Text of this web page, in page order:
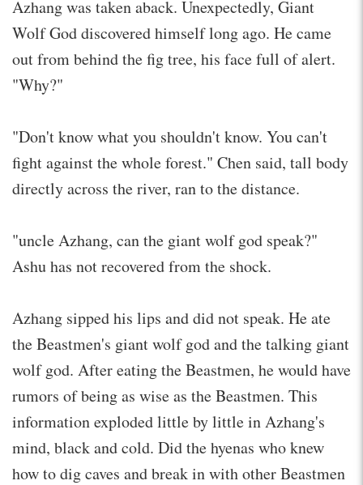
Azhang was taken aback. Unexpectedly, Giant
Wolf God discovered himself long ago. He came
out from behind the fig tree, his face full of alert.
"Why?"
"Don't know what you shouldn't know. You can't
fight against the whole forest." Chen said, tall body
directly across the river, ran to the distance.
"uncle Azhang, can the giant wolf god speak?"
Ashu has not recovered from the shock.
Azhang sipped his lips and did not speak. He ate
the Beastmen's giant wolf god and the talking giant
wolf god. After eating the Beastmen, he would have
rumors of being as wise as the Beastmen. This
information exploded little by little in Azhang's
mind, black and cold. Did the hyenas who knew
how to dig caves and break in with other Beastmen